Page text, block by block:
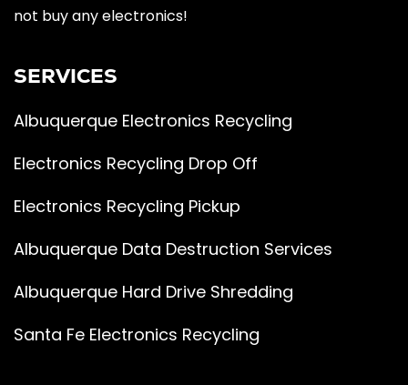
not buy any electronics!
SERVICES
Albuquerque Electronics Recycling
Electronics Recycling Drop Off
Electronics Recycling Pickup
Albuquerque Data Destruction Services
Albuquerque Hard Drive Shredding
Santa Fe Electronics Recycling